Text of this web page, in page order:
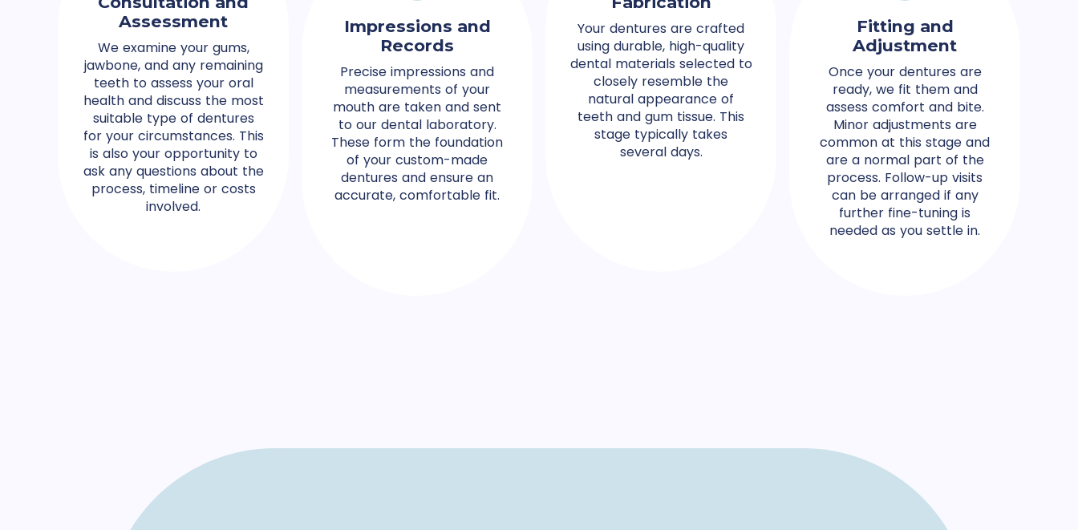
Assessment
We examine your gums,
jawbone, and any remaining
teeth to assess your oral
health and discuss the most
suitable type of dentures
for your circumstances. This
is also your opportunity to
ask any questions about the
process, timeline or costs
involved.
Impressions and
Records
Precise impressions and
measurements of your
mouth are taken and sent
to our dental laboratory.
These form the foundation
of your custom-made
dentures and ensure an
accurate, comfortable fit.
Your dentures are crafted
using durable, high-quality
dental materials selected to
closely resemble the
natural appearance of
teeth and gum tissue. This
stage typically takes
several days.
Fitting and
Adjustment
Once your dentures are
ready, we fit them and
assess comfort and bite.
Minor adjustments are
common at this stage and
are a normal part of the
process. Follow-up visits
can be arranged if any
further fine-tuning is
needed as you settle in.